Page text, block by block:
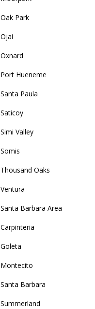
Oak Park
Ojai
Oxnard
Port Hueneme
Santa Paula
Saticoy
Simi Valley
Somis
Thousand Oaks
Ventura
Santa Barbara Area
Carpinteria
Goleta
Montecito
Santa Barbara
Summerland